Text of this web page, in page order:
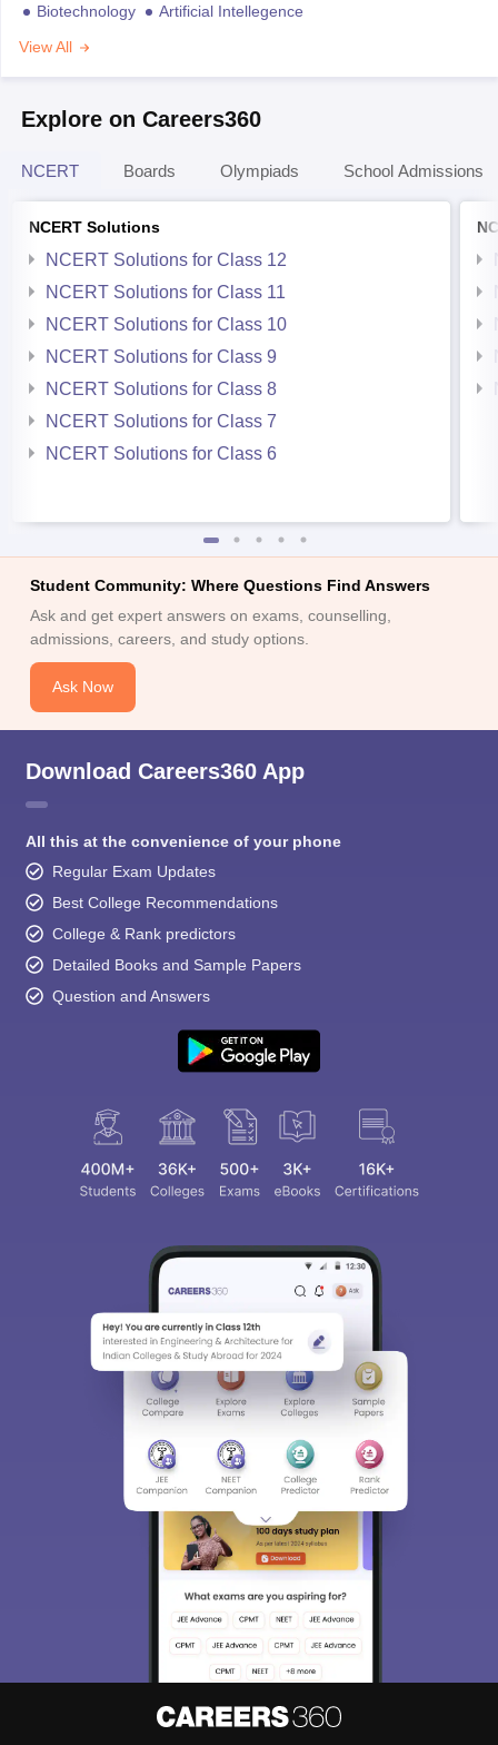
Biotechnology
Artificial Intellegence
View All
Explore on Careers360
NCERT Boards Olympiads School Admissions
NCERT Solutions
NCERT Solutions for Class 12
NCERT Solutions for Class 11
NCERT Solutions for Class 10
NCERT Solutions for Class 9
NCERT Solutions for Class 8
NCERT Solutions for Class 7
NCERT Solutions for Class 6
Student Community: Where Questions Find Answers
Ask and get expert answers on exams, counselling,
admissions, careers, and study options.
Ask Now
Download Careers360 App
All this at the convenience of your phone
Regular Exam Updates
Best College Recommendations
College & Rank predictors
Detailed Books and Sample Papers
Question and Answers